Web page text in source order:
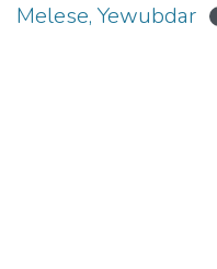
Melese, Yewubdar